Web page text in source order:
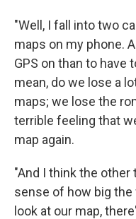
"Well, I fall into two
maps on my phone.
GPS on than to have
mean, do we lose a
maps; we lose the
terrible feeling that
map again.
"And I think the other
sense of how big
look at our map,